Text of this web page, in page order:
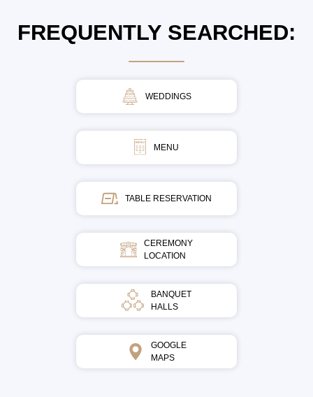
FREQUENTLY SEARCHED:
WEDDINGS
MENU
TABLE RESERVATION
CEREMONY
LOCATION
BANQUET
HALLS
GOOGLE
MAPS